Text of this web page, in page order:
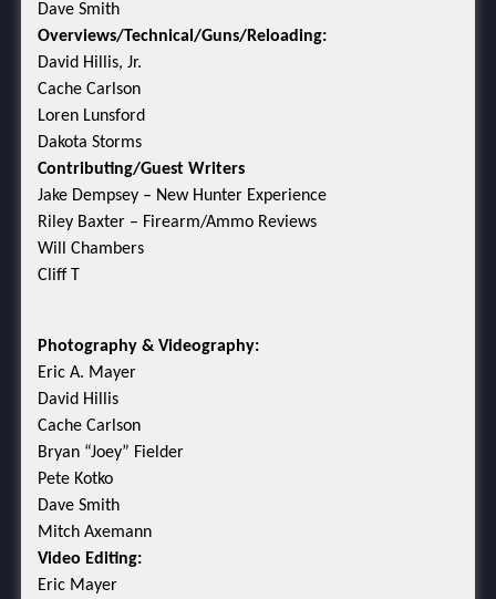
Dave Smith
Overviews/Technical/Guns/Reloading:
David Hillis, Jr.
Cache Carlson
Loren Lunsford
Dakota Storms
Contributing/Guest Writers
Jake Dempsey – New Hunter Experience
Riley Baxter – Firearm/Ammo Reviews
Will Chambers
Cliff T
Photography & Videography:
Eric A. Mayer
David Hillis
Cache Carlson
Bryan “Joey” Fielder
Pete Kotko
Dave Smith
Mitch Axemann
Video Editing:
Eric Mayer